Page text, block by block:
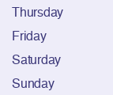
Thursday
Friday
Saturday
Sunday